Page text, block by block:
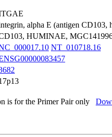
alpha E (antigen CD103,
HUMINAE,
NT_010718.16
is for the Primer Pair only